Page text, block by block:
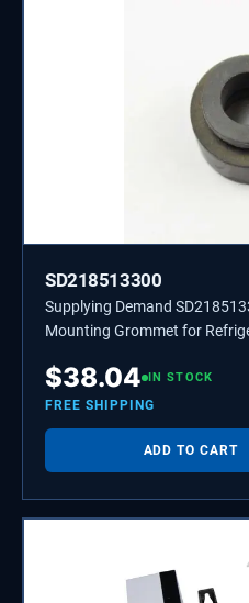
SD218513300
Supplying Demand
Mounting Grommet for
$38.04 IN STOCK
FREE SHIPPING
ADD TO CART